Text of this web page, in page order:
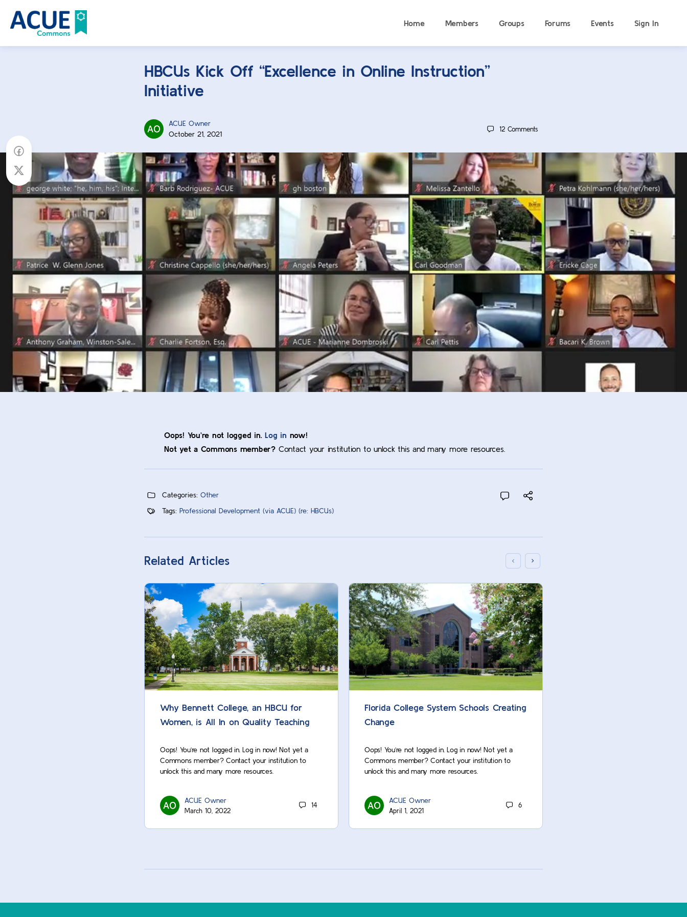
Home Members Groups Forums Events Sign In
HBCUs Kick Off “Excellence in Online Instruction”
Initiative
ACUE Owner
October 21, 2021
12 Comments
Oops! You’re not logged in.Log in now!
Not yet a Commons member? Contact your institution to unlock this and many more resources.
Categories: Other
Tags: Professional Development (via ACUE) (re: HBCUs)
Related Articles
Why Bennett College, an HBCU for
Women, is All In on Quality Teaching
Oops! You’re not logged in. Log in now! Not yet a
Commons member? Contact your institution to
unlock this and many more resources.
ACUE Owner
March 10, 2022
14
Florida College System Schools Creating
Change
Oops! You’re not logged in. Log in now! Not yet a
Commons member? Contact your institution to
unlock this and many more resources.
ACUE Owner
April 1, 2021
6